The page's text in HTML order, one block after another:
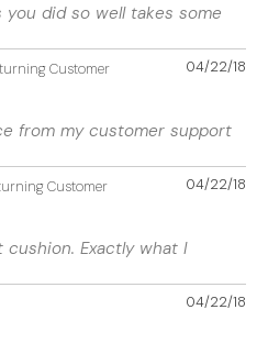
did so well takes some
04/22/18
Customer
from my customer support
04/22/18
Customer
Exactly what I
04/22/18